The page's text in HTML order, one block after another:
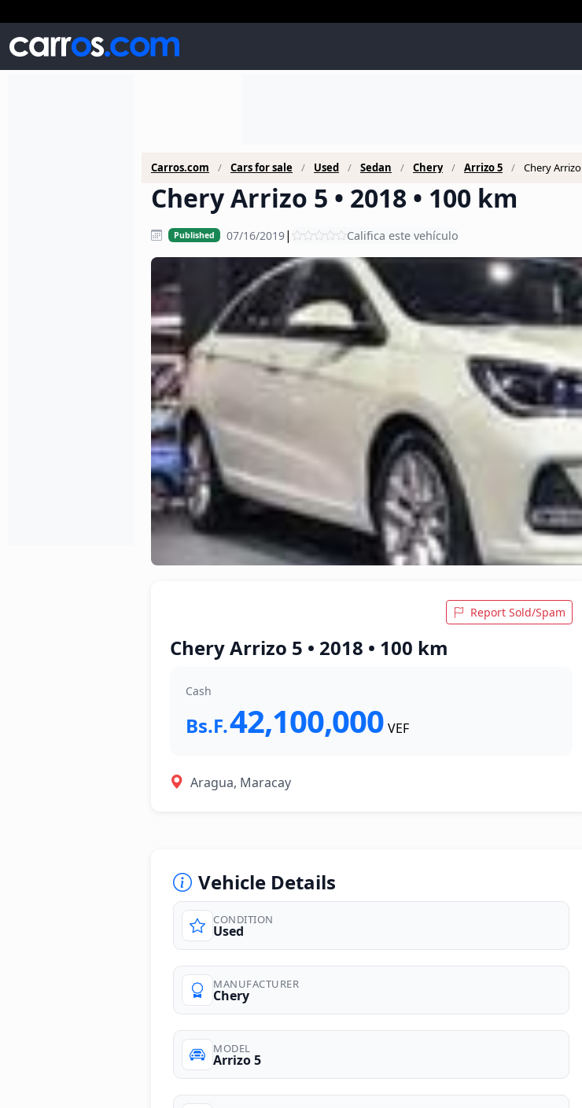
Carros.com Cars for sale Used Sedan Chery Arrizo 5 Chery Arrizo
Chery Arrizo 5 • 2018 • 100 km
Published 07/16/2019| Califica este vehículo
Report Sold/Spam
Chery Arrizo 5 • 2018 • 100 km
Cash
Bs.F.42,100,000 VEF
Aragua, Maracay
Vehicle Details
CONDITION
Used
MANUFACTURER
Chery
MODEL
Arrizo 5